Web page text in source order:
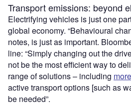
Transport emissions: beyond
Electrifying vehicles is just one
global economy. “Behavioural
notes, is just as important.
line: “Simply changing out the
not be the most efficient way to
range of solutions – including
active transport options [such as
be needed”.